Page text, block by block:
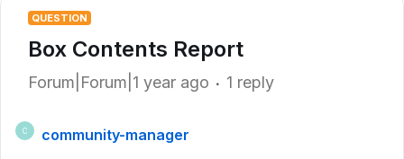
QUESTION
Box Contents Report
Forum|Forum|1 year ago 1 reply
C
community-manager